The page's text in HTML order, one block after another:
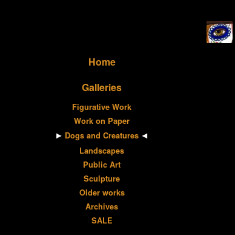
Home
Galleries
Figurative Work
Work on Paper
Dogs and Creatures
Landscapes
Public Art
Sculpture
Older works
Archives
SALE